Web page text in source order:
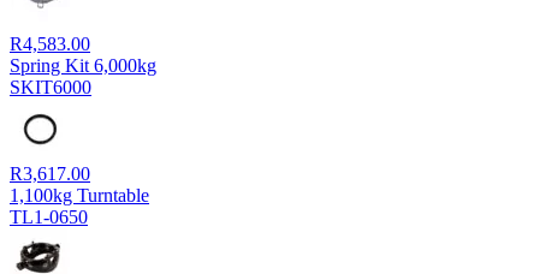
R4,583.00
Spring Kit 6,000kg
SKIT6000
R3,617.00
1,100kg Turntable
TL1-0650